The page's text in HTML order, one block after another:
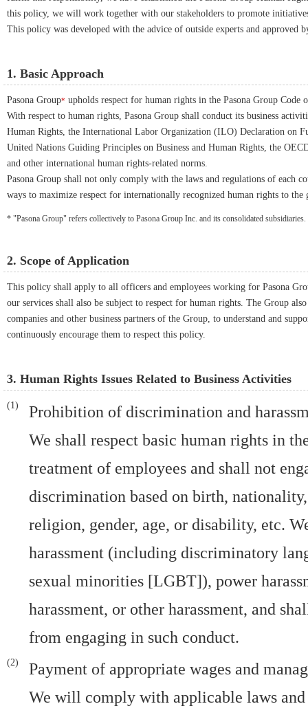
this policy, we will work together with our stakeholders to promote
This policy was developed with the advice of outside experts and approved
1. Basic Approach
Pasona Group* upholds respect for human rights in the Pasona Group Code
With respect to human rights, Pasona Group shall conduct its business
Human Rights, the International Labor Organization (ILO) Declaration on
United Nations Guiding Principles on Business and Human Rights, the
and other international human rights-related norms.
Pasona Group shall not only comply with the laws and regulations of each
ways to maximize respect for internationally recognized human rights to the
* "Pasona Group" refers collectively to Pasona Group Inc. and its consolidated subsidiaries.
2. Scope of Application
This policy shall apply to all officers and employees working for Pasona
our services shall also be subject to respect for human rights. The Group
companies and other business partners of the Group, to understand and
continuously encourage them to respect this policy.
3. Human Rights Issues Related to Business Activities
Prohibition of discrimination and
We shall respect basic human rights in
treatment of employees and shall not
discrimination based on birth,
religion, gender, age, or disability, etc.
harassment (including discriminatory
sexual minorities [LGBT]), power
harassment, or other harassment, and
from engaging in such conduct.
Payment of appropriate wages and
We will comply with applicable laws